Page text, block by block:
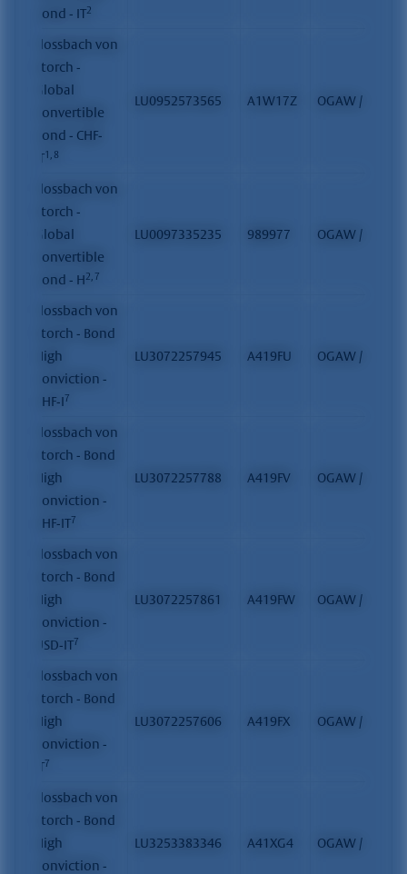
Bond - IT2
Flossbach von
Storch -
Global
Convertible
Bond - CHF-
IT1, 8
LU0952573565 A1W17Z OGAW / FCP
Flossbach von
Storch -
Global
Convertible
Bond - H2, 7
LU0097335235 989977 OGAW / FCP
Flossbach von
Storch - Bond
High
Conviction -
CHF-I7
LU3072257945 A419FU OGAW / FCP
Flossbach von
Storch - Bond
High
Conviction -
CHF-IT7
LU3072257788 A419FV OGAW / FCP
Flossbach von
Storch - Bond
High
Conviction -
USD-IT7
LU3072257861 A419FW OGAW / FCP
Flossbach von
Storch - Bond
High
Conviction -
IT7
LU3072257606 A419FX OGAW / FCP
Flossbach von
Storch - Bond
High
Conviction -
LU3253383346 A41XG4 OGAW / FCP